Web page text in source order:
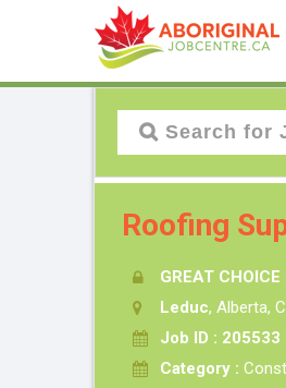
Roofing
GREAT
Leduc, Alberta,
Job ID : 205533
Category :